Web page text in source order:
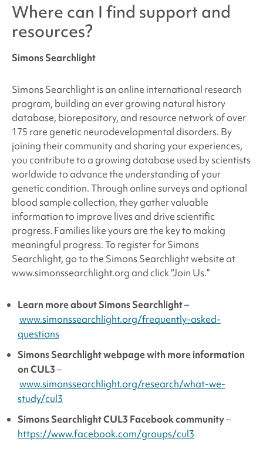
Where can I find support and
resources?
Simons Searchlight
Simons Searchlight is an online international research
program, building an ever growing natural history
database, biorepository, and resource network of over
175 rare genetic neurodevelopmental disorders. By
joining their community and sharing your experiences,
you contribute to a growing database used by scientists
worldwide to advance the understanding of your
genetic condition. Through online surveys and optional
blood sample collection, they gather valuable
information to improve lives and drive scientific
progress. Families like yours are the key to making
meaningful progress. To register for Simons
Searchlight, go to the Simons Searchlight website at
www.simonssearchlight.org and click “Join Us.”
Learn more aboutSimons Searchlight–
www.simonssearchlight.org/frequently-asked-
questions
Simons Searchlightwebpage with more information
on CUL3–
www.simonssearchlight.org/research/what-we-
study/cul3
Simons SearchlightCUL3 Facebook community–
https://www.facebook.com/groups/cul3